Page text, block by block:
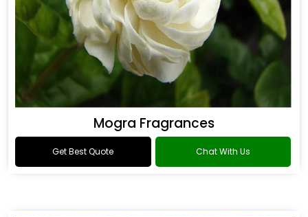
Mogra Fragrances
Get Best Quote Chat With Us